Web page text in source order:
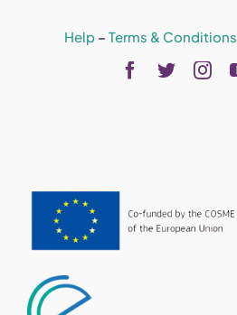
Help– Terms & Conditions